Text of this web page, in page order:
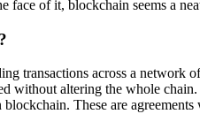
face of it, blockchain seems a
transactions across a network
without altering the whole
blockchain. These are